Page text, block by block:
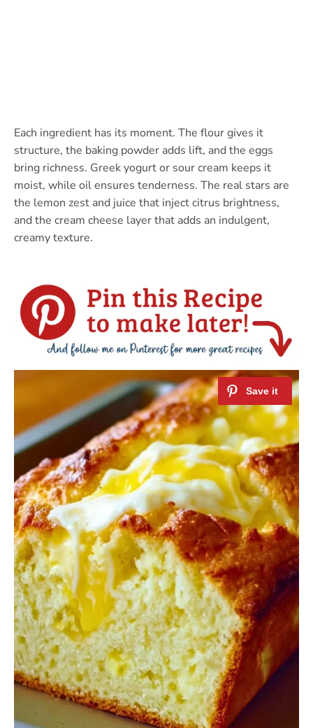
Each ingredient has its moment. The flour gives it
structure, the baking powder adds lift, and the eggs
bring richness. Greek yogurt or sour cream keeps it
moist, while oil ensures tenderness. The real stars are
the lemon zest and juice that inject citrus brightness,
and the cream cheese layer that adds an indulgent,
creamy texture.